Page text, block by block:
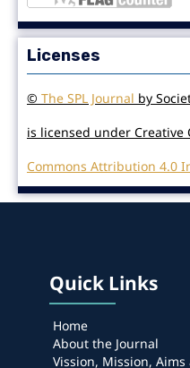
Licenses
© The SPL Journal by
is licensed under Creative
Commons Attribution 4.0
Quick Links
Home
About the Journal
Vission, Mission, Aims